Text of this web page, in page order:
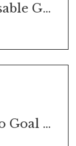
The Power of Assessable Goals
Adding The Game to Goal Achievement